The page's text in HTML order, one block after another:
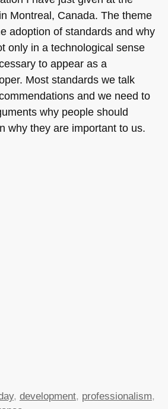
Montreal, Canada. The theme
adoption of standards and why
only in a technological sense
to appear as a
Most standards we talk
and we need to
why people should
why they are important to us.
, development, professionalism,